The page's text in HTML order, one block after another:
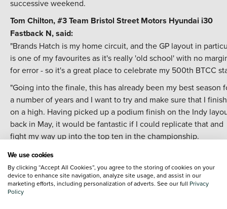
successive weekend.
Tom Chilton, #3Team Bristol Street Motors Hyundai i30
Fastback N, said:
"Brands Hatch is my home circuit, and the GP layout in
is one of my favourites as it's really 'old school' with no
for error - so it's a great place to celebrate my 500th BTCC
"Going into the finale, this has already been my best season
a number of years and I want to try and make sure that I
on a high. Having picked up a podium finish on the Indy
back in May, it would be fantastic if I could replicate that and
fight my way up into the top ten in the championship.
"Saying that, the big focus this weekend is the title, and with
Tom in such a tight battle at the top, I'll be doing all that I can
help him try and wrap things up."
Nick Halstead, #22 Team Bristol Street Motors Hyundai i30
We use cookies
By clicking “Accept All Cookies”, you agree to the storing of cookies on your
device to enhance site navigation, analyze site usage, and assist in our
marketing efforts, including personalization of adverts. See our full Privacy
Policy